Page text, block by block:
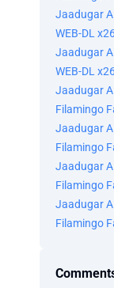
Jaadugar
WEB-DL
Jaadugar
WEB-DL
Jaadugar
Filamingo
Jaadugar
Filamingo
Jaadugar
Filamingo
Jaadugar
Filamingo